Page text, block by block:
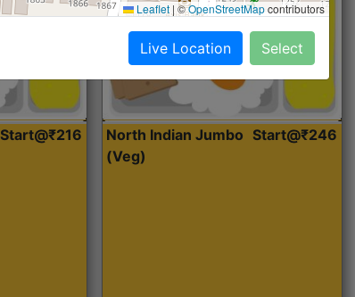
Start@₹216
North Indian Jumbo
(Veg)
Start@₹246
Leaflet |©OpenStreetMapcontributors
Live Location Select